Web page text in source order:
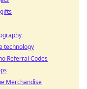
technology
Referral Codes
Merchandise